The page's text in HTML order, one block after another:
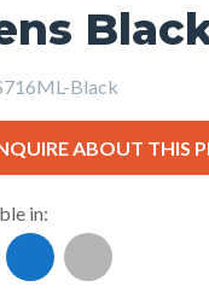
Black
ABOUT THIS
in: